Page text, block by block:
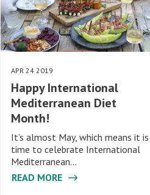
APR 24 2019
Happy International
Mediterranean Diet
Month!
It’s almost May, which means it is
time to celebrate International
Mediterranean…
READ MORE